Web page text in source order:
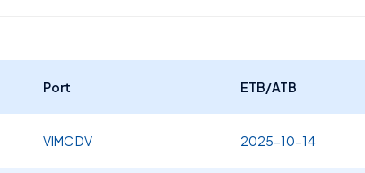
Port ETB/ATB
VIMC DV 2025-10-14